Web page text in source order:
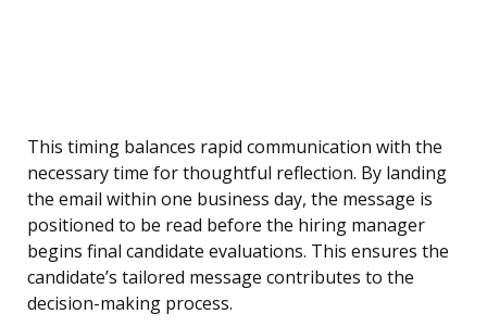
This timing balances rapid communication with the
necessary time for thoughtful reflection. By landing
the email within one business day, the message is
positioned to be read before the hiring manager
begins final candidate evaluations. This ensures the
candidate’s tailored message contributes to the
decision-making process.